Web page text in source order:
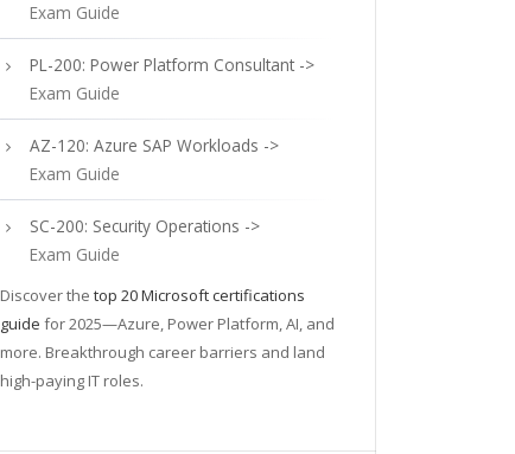
Exam Guide
PL-200: Power Platform Consultant ->
Exam Guide
AZ-120: Azure SAP Workloads ->
Exam Guide
SC-200: Security Operations ->
Exam Guide
Discover the top 20 Microsoft certifications
guide for 2025—Azure, Power Platform, AI, and
more. Breakthrough career barriers and land
high-paying IT roles.